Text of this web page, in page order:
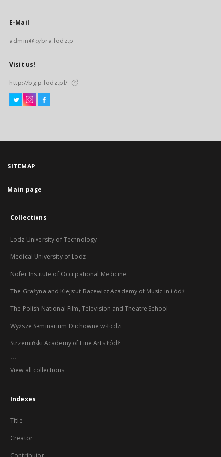
E-Mail
admin@cybra.lodz.pl
Visit us!
http://bg.p.lodz.pl/
SITEMAP
Main page
Collections
Lodz University of Technology
Medical University of Lodz
Nofer Institute of Occupational Medicine
The Grażyna and Kiejstut Bacewicz Academy of Music in Łódź
The Polish National Film, Television and Theatre School
Wyższe Seminarium Duchowne w Łodzi
Strzemiński Academy of Fine Arts Łódź
...
View all collections
Indexes
Title
Creator
Contributor